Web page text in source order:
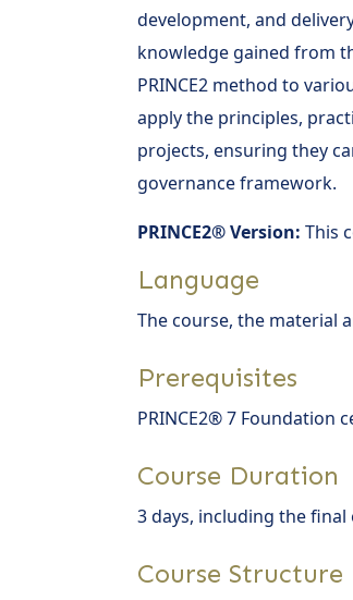
development, and
knowledge gained from
PRINCE2 method to
apply the principles,
projects, ensuring they
governance framework.
PRINCE2® Version: This
Language
The course, the material
Prerequisites
PRINCE2® 7 Foundation
Course Duration
3 days, including the final
Course Structure